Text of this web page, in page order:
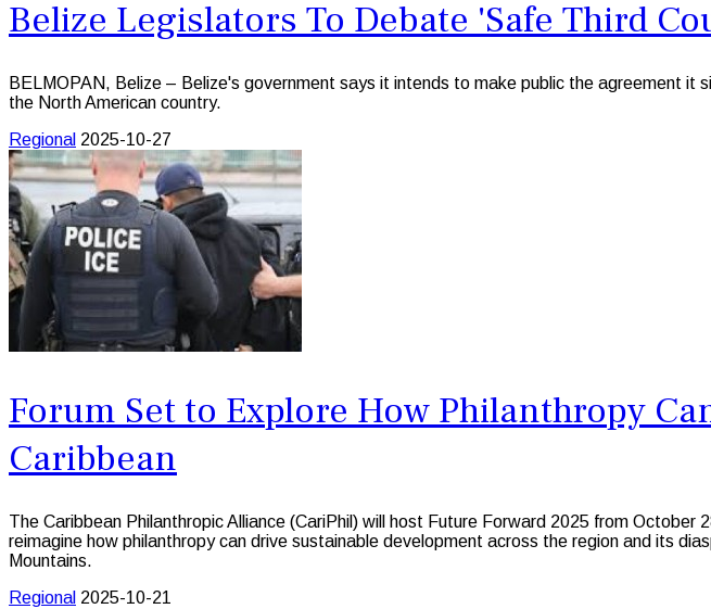
Belize Legislators To Debate 'Safe Third
BELMOPAN, Belize – Belize's government says it intends to make public the agreement
the North American country.
Regional 2025-10-27
Forum Set to Explore How Philanthropy
Caribbean
The Caribbean Philanthropic Alliance (CariPhil) will host Future Forward 2025 from
reimagine how philanthropy can drive sustainable development across the region and its
Mountains.
Regional 2025-10-21